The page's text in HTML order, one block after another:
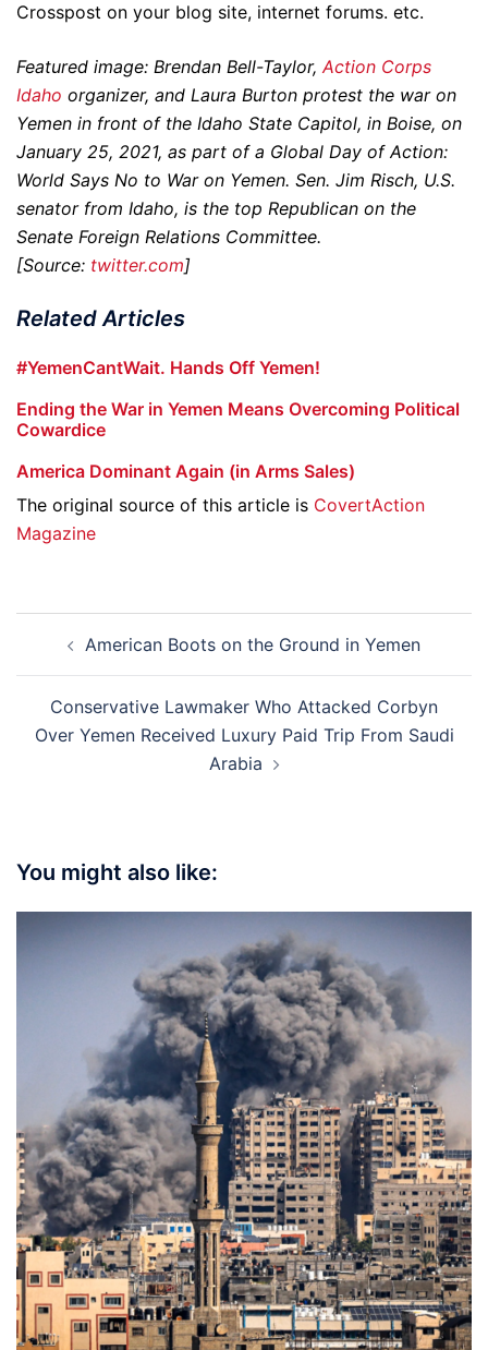
Crosspost on your blog site, internet forums. etc.
Featured image: Brendan Bell-Taylor,Action Corps
Idaho organizer, and Laura Burton protest the war on
Yemen in front of the Idaho State Capitol, in Boise, on
January 25, 2021, as part of a Global Day of Action:
World Says No to War on Yemen. Sen. Jim Risch, U.S.
senator from Idaho, is the top Republican on the
Senate Foreign Relations Committee.
[Source: twitter.com]
Related Articles
#YemenCantWait. Hands Off Yemen!
Ending the War in Yemen Means Overcoming Political
Cowardice
America Dominant Again (in Arms Sales)
The original source of this article is CovertAction
Magazine
navigation
American Boots on the Ground in Yemen
Conservative Lawmaker Who Attacked Corbyn
Over Yemen Received Luxury Paid Trip From Saudi
Arabia
You might also like: